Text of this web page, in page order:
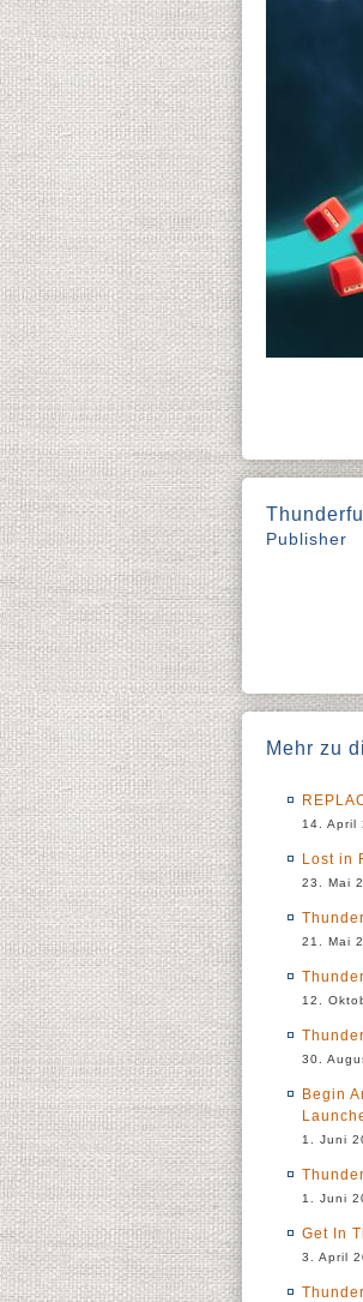
Thunderful
Publisher
Mehr zu
14. April
Lost in
23. Mai
21. Mai
12.
30.
Begin
1. Juni
1. Juni
Get In
3. April